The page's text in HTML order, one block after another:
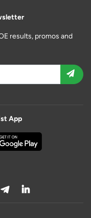
results, promos and
App